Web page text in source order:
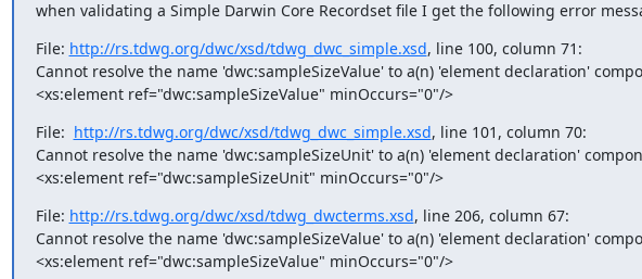
when validating a Simple Darwin Core Recordset file I get the following error
File: http://rs.tdwg.org/dwc/xsd/tdwg_dwc_simple.xsd, line 100, column 71:
Cannot resolve the name 'dwc:sampleSizeValue' to a(n) 'element declaration'
<xs:element ref="dwc:sampleSizeValue" minOccurs="0"/>
File: http://rs.tdwg.org/dwc/xsd/tdwg_dwc_simple.xsd, line 101, column 70:
Cannot resolve the name 'dwc:sampleSizeUnit' to a(n) 'element declaration'
<xs:element ref="dwc:sampleSizeUnit" minOccurs="0"/>
File: http://rs.tdwg.org/dwc/xsd/tdwg_dwcterms.xsd, line 206, column 67:
Cannot resolve the name 'dwc:sampleSizeValue' to a(n) 'element declaration'
<xs:element ref="dwc:sampleSizeValue" minOccurs="0"/>